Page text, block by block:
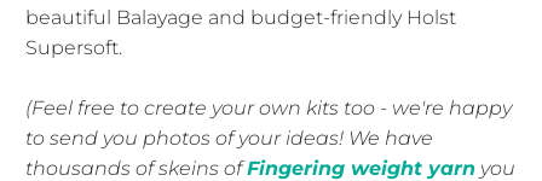
beautiful Balayage and budget-friendly Holst
Supersoft.
(Feel free to create your own kits too - we're happy
to send you photos of your ideas! We have
thousands of skeins ofFingering weight yarn you